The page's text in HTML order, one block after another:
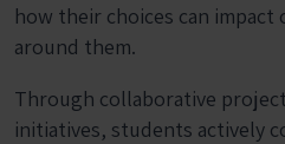
how their choices can
around them.
Through collaborative
initiatives, students actively